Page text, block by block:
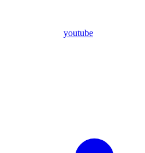
youtube